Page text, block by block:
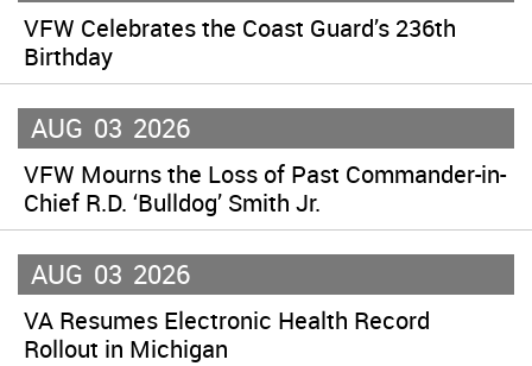
VFW Celebrates the Coast Guard’s 236th
Birthday
AUG 03 2026
VFW Mourns the Loss of Past Commander-in-
Chief R.D. ‘Bulldog’ Smith Jr.
AUG 03 2026
VA Resumes Electronic Health Record
Rollout in Michigan